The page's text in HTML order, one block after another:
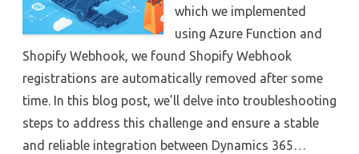
which we implemented
using Azure Function and
Shopify Webhook, we found Shopify Webhook
registrations are automatically removed after some
time. In this blog post, we’ll delve into troubleshooting
steps to address this challenge and ensure a stable
and reliable integration between Dynamics 365…